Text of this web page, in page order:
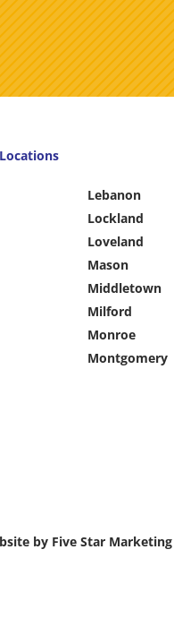
Lebanon
Lockland
Loveland
Mason
Middletown
Milford
Monroe
Montgomery
by Five Star Marketing